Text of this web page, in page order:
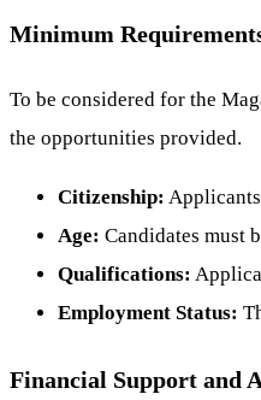
Minimum
To be considered for the
the opportunities provided.
Citizenship:
Age: Candidates must
Qualifications:
Employment Status:
Financial Support and